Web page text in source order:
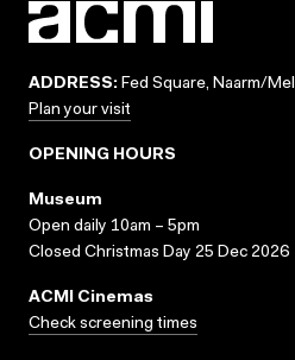
ADDRESS: Fed Square, Naarm/
Plan your visit
OPENING HOURS
Museum
Open daily 10am – 5pm
Closed Christmas Day 25 Dec 2026
ACMI Cinemas
Check screening times